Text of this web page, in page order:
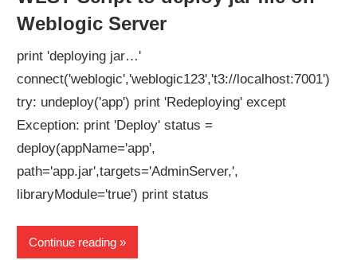
Weblogic Server
print 'deploying jar…'
connect('weblogic','weblogic123','t3://localhost:7001')
try: undeploy('app') print 'Redeploying' except
Exception: print 'Deploy' status =
deploy(appName='app',
path='app.jar',targets='AdminServer,',
libraryModule='true') print status
Continue reading